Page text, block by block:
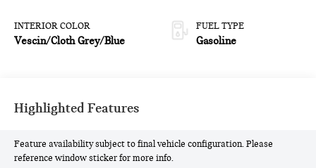
INTERIOR COLOR
Vescin/Cloth Grey/Blue
FUEL TYPE
Gasoline
Highlighted Features
Feature availability subject to final vehicle configuration. Please
reference window sticker for more info.